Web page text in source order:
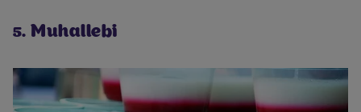
5. Muhallebi